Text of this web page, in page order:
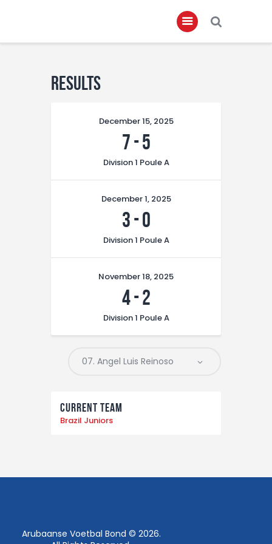
Home
Governance
Club Members
Championship
Results
December 15, 2025
7-5
Division 1 Poule A
December 1, 2025
3-0
Division 1 Poule A
November 18, 2025
4-2
Division 1 Poule A
Current Team
Brazil Juniors
Arubaanse Voetbal Bond © 2026.